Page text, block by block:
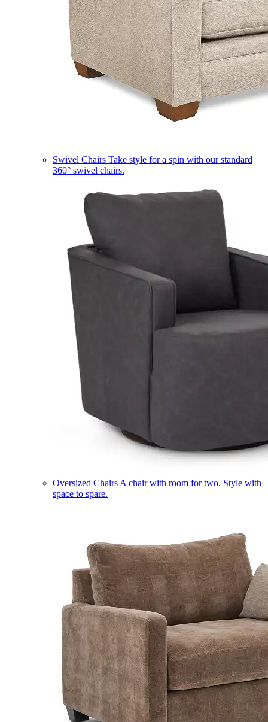
Swivel Chairs Take style for a spin with our standard
360° swivel chairs.
Oversized Chairs A chair with room for two. Style with
space to spare.